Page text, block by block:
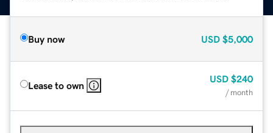
Buy now USD $5,000
Lease to own
USD $240
/ month